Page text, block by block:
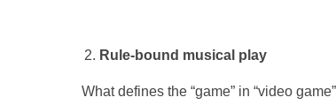
Rule-bound musical play
What defines the “game” in “video